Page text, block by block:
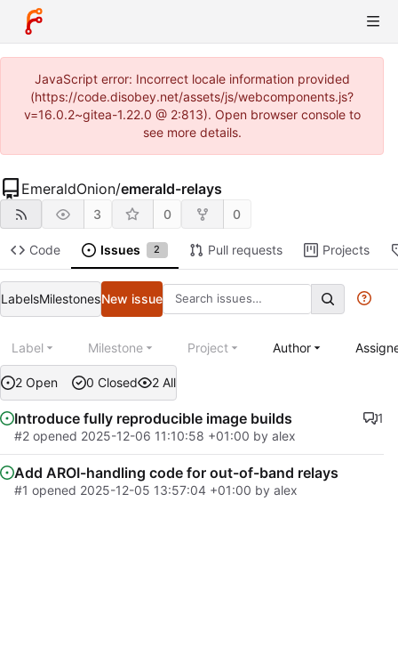
JavaScript error: Incorrect locale information provided
(https://code.disobey.net/assets/js/webcomponents.js?
v=16.0.2~gitea-1.22.0 @ 2:813). Open browser console to
see more details.
EmeraldOnion/emerald-relays
3 0 0
Code Issues 2 Pull requests Projects
LabelsMilestonesNew issue
2 Open 0 Closed 2 All
Label Milestone Project Author
Introduce fully reproducible image builds
1
#2 opened 2025-12-06 11:10:58 +01:00 by alex
Add AROI-handling code for out-of-band relays
#1 opened 2025-12-05 13:57:04 +01:00 by alex